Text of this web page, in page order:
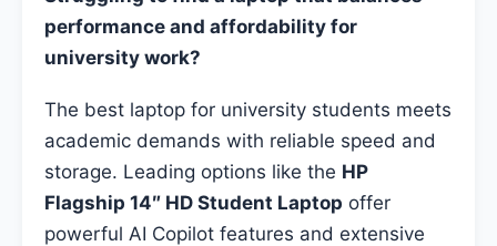
performance and affordability for
university work?
The best laptop for university students meets
academic demands with reliable speed and
storage. Leading options like the HP
Flagship 14″ HD Student Laptop offer
powerful AI Copilot features and extensive